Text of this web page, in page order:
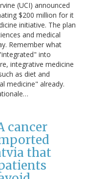
(UCI) announced
$200 million for it
initiative. The plan
and medical
Remember what
into
integrative medicine
as diet and
medicine" already.
cancer
that